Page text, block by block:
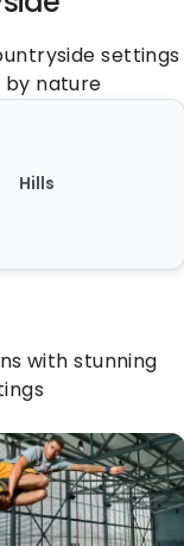
settings
by nature
Hills
with stunning